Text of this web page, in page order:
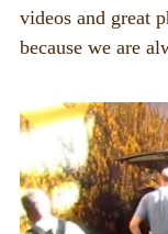
videos and great
because we are
Video
Player